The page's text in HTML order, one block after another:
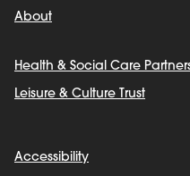
About
Health & Social Care
Leisure & Culture Trust
Accessibility